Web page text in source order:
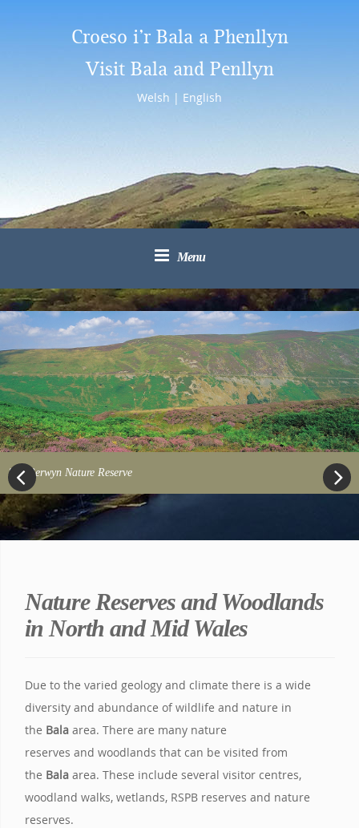
Croeso i’r Bala a Phenllyn
Visit Bala and Penllyn
Welsh | English
Menu
Berwyn Nature Reserve
Previous
Nature Reserves and Woodlands
in North and Mid Wales
Due to the varied geology and climate there is a wide
diversity and abundance of wildlife and nature in
the Bala area. There are many nature
reserves and woodlands that can be visited from
the Bala area. These include several visitor centres,
woodland walks, wetlands, RSPB reserves and nature
reserves.